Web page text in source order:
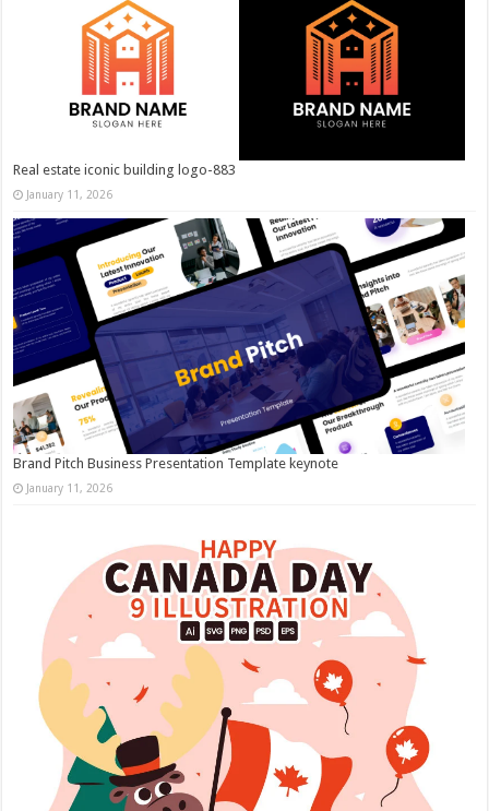
Real estate iconic building logo-883
January 11, 2026
Brand Pitch Business Presentation Template keynote
January 11, 2026